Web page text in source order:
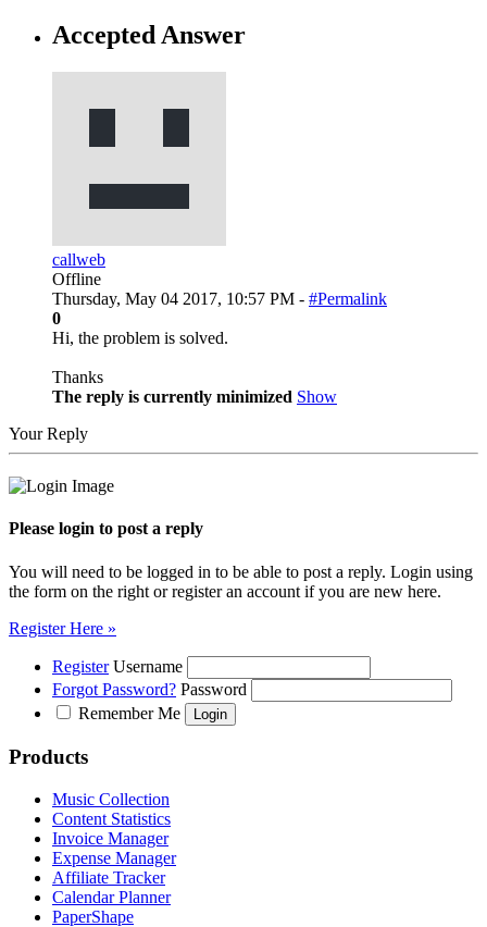
Accepted Answer
callweb
Offline
Thursday, May 04 2017, 10:57 PM - #Permalink
0
Hi, the problem is solved.
Thanks
The reply is currently minimized Show
Your Reply
Please login to post a reply
You will need to be logged in to be able to post a reply. Login using
the form on the right or register an account if you are new here.
Register Here »
Register Username
Forgot Password? Password
Remember Me
Products
Music Collection
Content Statistics
Invoice Manager
Expense Manager
Affiliate Tracker
Calendar Planner
PaperShape